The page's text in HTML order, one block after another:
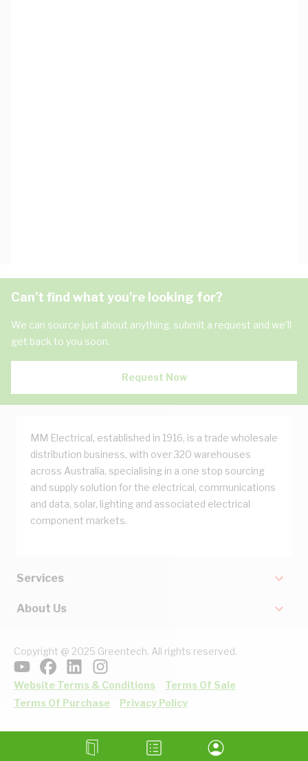
Can't find what you're looking for?
We can source just about anything, submit a request and we'll
get back to you soon.
Request Now
MM Electrical, established in 1916, is a trade wholesale
distribution business, with over 320 warehouses
across Australia, specialising in a one stop sourcing
and supply solution for the electrical, communications
and data, solar, lighting and associated electrical
component markets.
Services
About Us
Copyright @ 2025 Greentech. All rights reserved.
Website Terms & Conditions
Terms Of Sale
Terms Of Purchase
Privacy Policy